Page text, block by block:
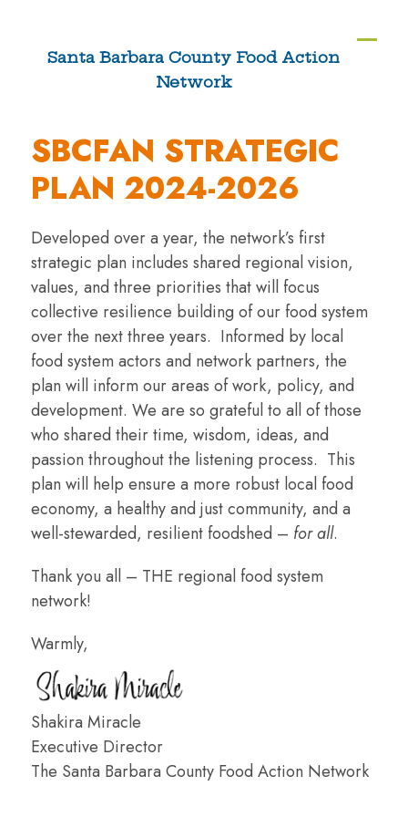
contentSanta Barbara County Food Action
Network
SBCFAN STRATEGIC
PLAN 2024-2026
Developed over a year, the network’s first
strategic plan includes shared regional vision,
values, and three priorities that will focus
collective resilience building of our food system
over the next three years. Informed by local
food system actors and network partners, the
plan will inform our areas of work, policy, and
development. We are so grateful to all of those
who shared their time, wisdom, ideas, and
passion throughout the listening process. This
plan will help ensure a more robust local food
economy, a healthy and just community, and a
well-stewarded, resilient foodshed – for all.
Thank you all – THE regional food system
network!
Warmly,
Shakira Miracle
Executive Director
The Santa Barbara County Food Action Network